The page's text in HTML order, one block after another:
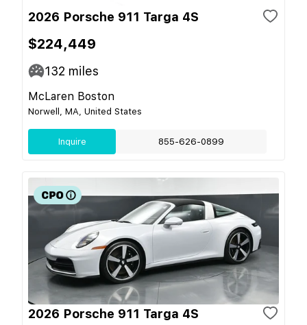
2026 Porsche 911 Targa 4S
$224,449
132 miles
McLaren Boston
Norwell, MA, United States
Inquire 855-626-0899
2026 Porsche 911 Targa 4S